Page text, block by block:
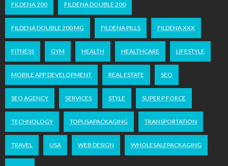
FILDENA 200 FILDENA DOUBLE 200
FILDENA DOUBLE 200 MG FILDENA PILLS FILDENA XXX
FITNESS GYM HEALTH HEALTHCARE LIFESTYLE
MOBILE APP DEVELOPMENT REAL ESTATE SEO
SEO AGENCY SERVICES STYLE SUPER P FORCE
TECHNOLOGY TOPUSAPACKAGING TRANSPORTATION
TRAVEL USA WEB DESIGN WHOLESALEPACKAGING